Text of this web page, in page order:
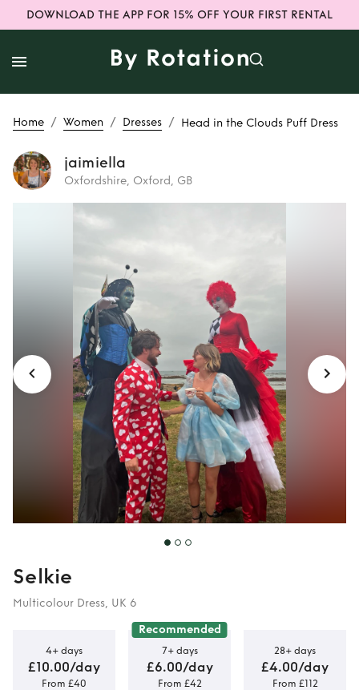
DOWNLOAD THE APP FOR 15% OFF YOUR FIRST RENTAL
Home / Women / Dresses / Head in the Clouds Puff Dress
jaimiella
Oxfordshire, Oxford, GB
Rent
Clouds Puff Dress
Selkie
Multicolour Dress, UK 6
4+ days
£10.00/day
From £40
Recommended
7+ days
£6.00/day
From £42
28+ days
£4.00/day
From £112